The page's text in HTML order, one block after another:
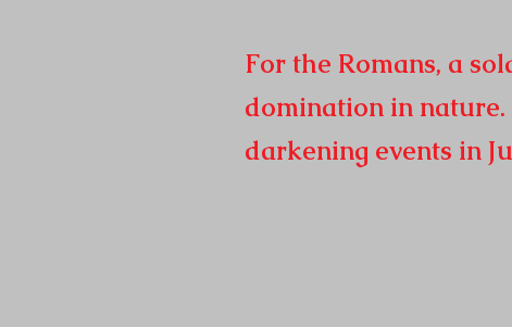
For the Romans, a
domination in
darkening events in